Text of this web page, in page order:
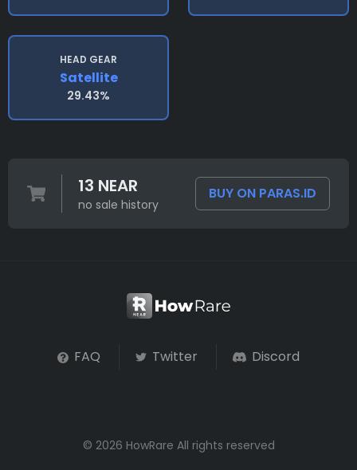
HEAD GEAR
Satellite
29.43%
13 NEAR
no sale history
BUY ON PARAS.ID
FAQ Twitter Discord
© 2026 HowRare All rights reserved